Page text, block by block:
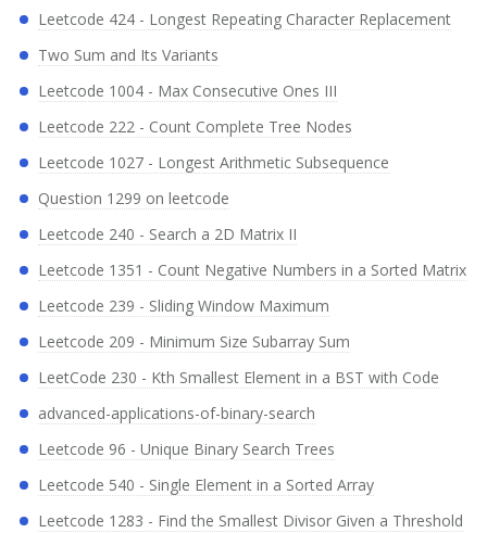
Leetcode 424 - Longest Repeating Character Replacement
Two Sum and Its Variants
Leetcode 1004 - Max Consecutive Ones III
Leetcode 222 - Count Complete Tree Nodes
Leetcode 1027 - Longest Arithmetic Subsequence
Question 1299 on leetcode
Leetcode 240 - Search a 2D Matrix II
Leetcode 1351 - Count Negative Numbers in a Sorted Matrix
Leetcode 239 - Sliding Window Maximum
Leetcode 209 - Minimum Size Subarray Sum
LeetCode 230 - Kth Smallest Element in a BST with Code
advanced-applications-of-binary-search
Leetcode 96 - Unique Binary Search Trees
Leetcode 540 - Single Element in a Sorted Array
Leetcode 1283 - Find the Smallest Divisor Given a Threshold